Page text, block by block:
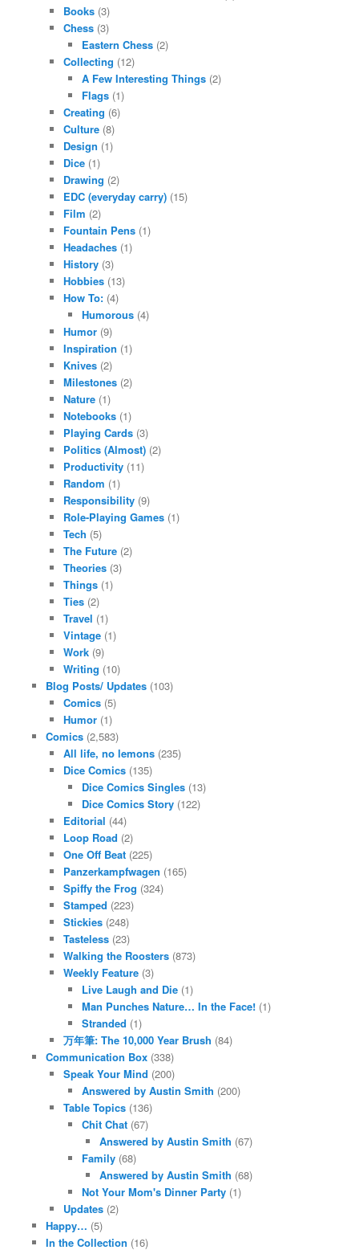
Books (3)
Chess (3)
Eastern Chess(2)
Collecting (12)
A Few Interesting Things(2)
Flags(1)
Creating (6)
Culture (8)
Design (1)
Dice (1)
Drawing (2)
EDC (everyday carry) (15)
Film (2)
Fountain Pens (1)
Headaches (1)
History (3)
Hobbies (13)
How To: (4)
Humorous(4)
Humor (9)
Inspiration (1)
Knives (2)
Milestones (2)
Nature (1)
Notebooks (1)
Playing Cards (3)
Politics (Almost) (2)
Productivity (11)
Random (1)
Responsibility (9)
Role-Playing Games (1)
Tech (5)
The Future (2)
Theories (3)
Things (1)
Ties (2)
Travel (1)
Vintage (1)
Work (9)
Writing (10)
Blog Posts/ Updates(103)
Comics (5)
Humor (1)
Comics(2,583)
All life, no lemons (235)
Dice Comics (135)
Dice Comics Singles(13)
Dice Comics Story(122)
Editorial (44)
Loop Road (2)
One Off Beat (225)
Panzerkampfwagen (165)
Spiffy the Frog (324)
Stamped (223)
Stickies (248)
Tasteless (23)
Walking the Roosters (873)
Weekly Feature (3)
Live Laugh and Die(1)
Man Punches Nature… In the Face!(1)
Stranded (1)
万年筆: The 10,000 Year Brush (84)
Communication Box(338)
Speak Your Mind (200)
Answered by Austin Smith (200)
Table Topics (136)
Chit Chat(67)
Answered by Austin Smith (67)
Family(68)
Answered by Austin Smith (68)
Not Your Mom's Dinner Party(1)
Updates (2)
Happy… (5)
In the Collection (16)